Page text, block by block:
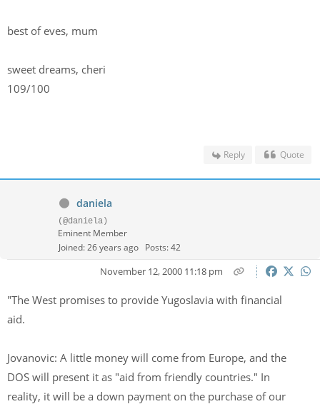
best of eves, mum
sweet dreams, cheri
109/100
Reply Quote
daniela
(@daniela)
Eminent Member
Joined: 26 years ago Posts: 42
November 12, 2000 11:18 pm
"The West promises to provide Yugoslavia with financial
aid.
Jovanovic: A little money will come from Europe, and the
DOS will present it as "aid from friendly countries." In
reality, it will be a down payment on the purchase of our